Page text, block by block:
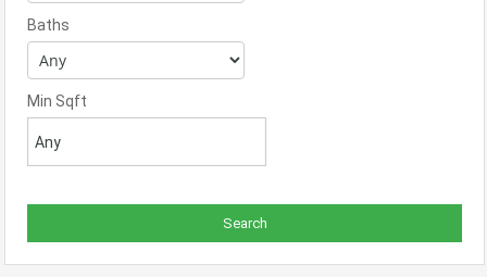
Baths
Min Sqft